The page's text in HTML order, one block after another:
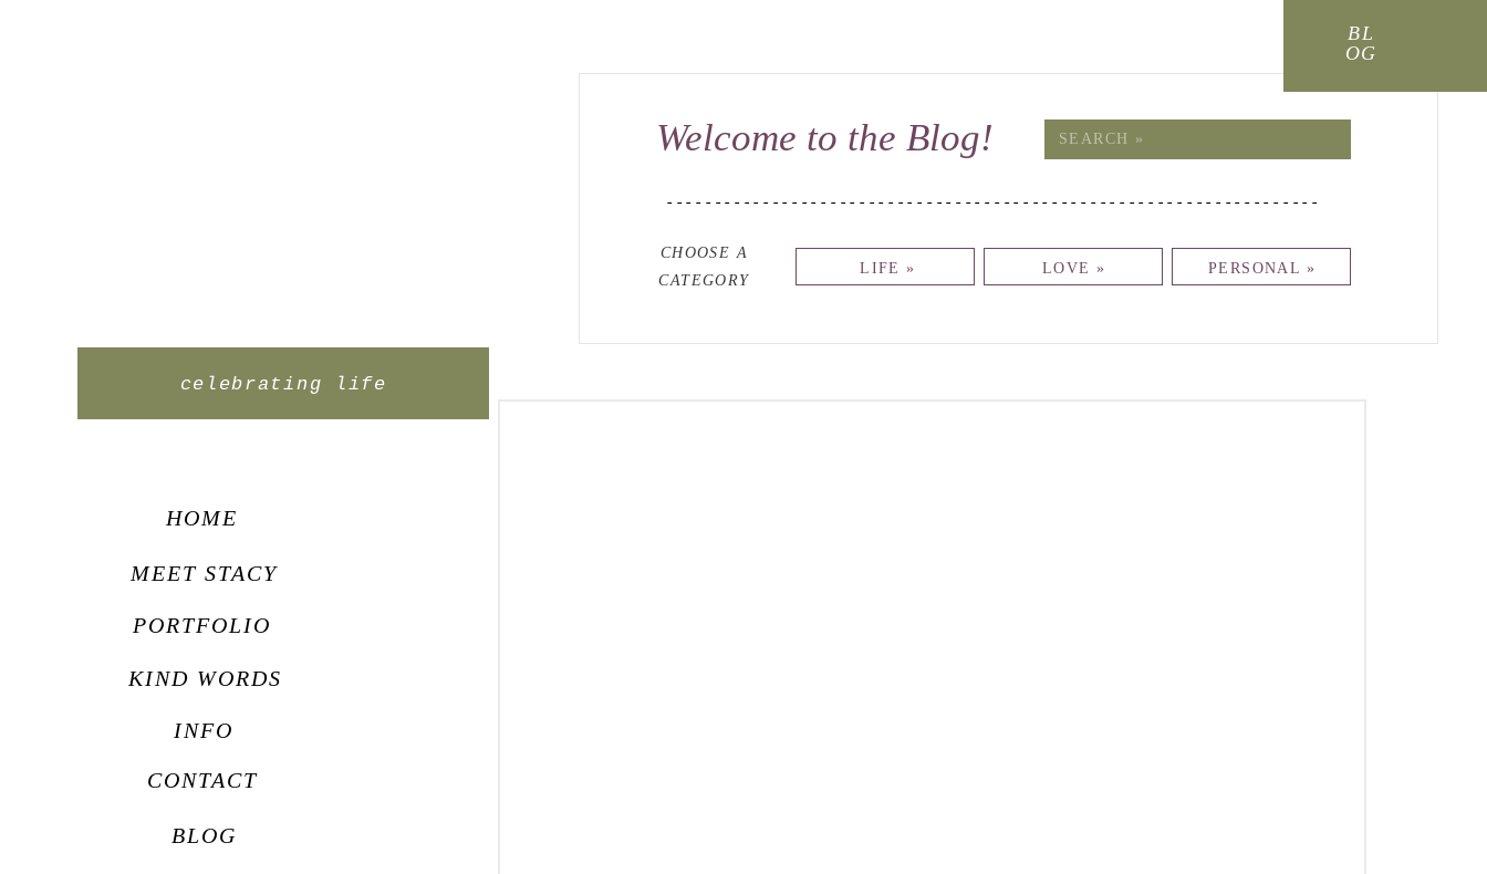
BL
OG
celebrating life
HOME
MEET STACY
PORTFOLIO
KIND WORDS
CONTACT
BLOG
INFO
Search
CHOOSE A
CATEGORY
LIFE » LOVE » PERSONAL »
--------------------------------------------------------------------
Welcome to the Blog!